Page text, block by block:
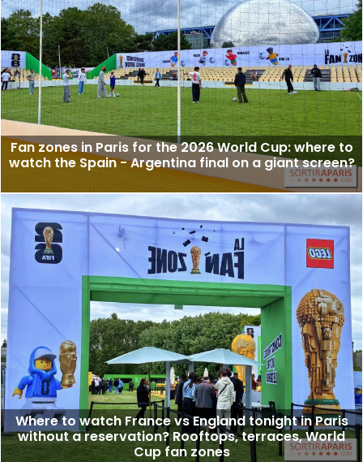
Fan zones in Paris for the 2026 World Cup: where to
watch the Spain - Argentina final on a giant screen?
Where to watch France vs England tonight in Paris
without a reservation? Rooftops, terraces, World
Cup fan zones